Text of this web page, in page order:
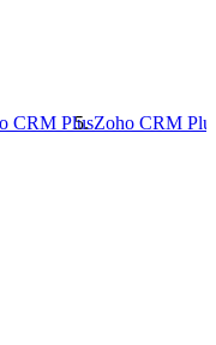
CRM PlusZoho CRM